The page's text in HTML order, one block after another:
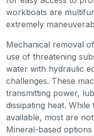
workboats are
extremely
Mechanical removal
use of threatening
water with hydraulic
challenges. These
transmitting power,
dissipating heat.
available, most are
Mineral-based